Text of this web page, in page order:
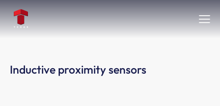
Inductive proximity sensors